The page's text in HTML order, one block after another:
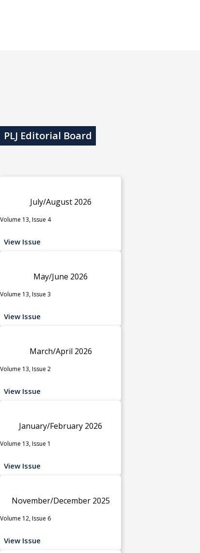
PLJ Editorial Board
July/August 2026
Volume 13, Issue 4
View Issue
May/June 2026
Volume 13, Issue 3
View Issue
March/April 2026
Volume 13, Issue 2
View Issue
January/February 2026
Volume 13, Issue 1
View Issue
November/December 2025
Volume 12, Issue 6
View Issue